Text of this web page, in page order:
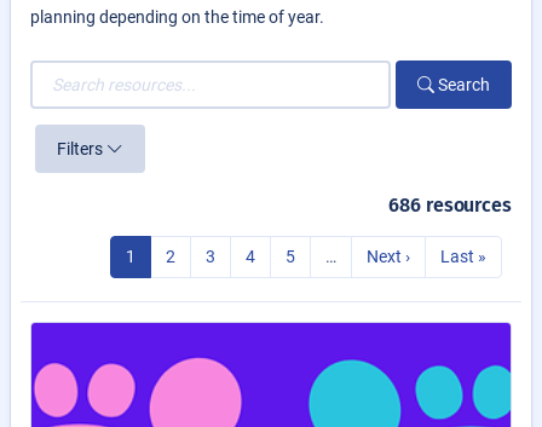
planning depending on the time of year.
Search
Filters
686 resources
1 2 3 4 5 … Next › Last »